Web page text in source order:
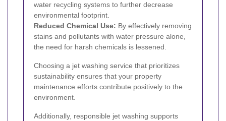
water recycling systems to further decrease
environmental footprint.
Reduced Chemical Use: By effectively removing
stains and pollutants with water pressure alone,
the need for harsh chemicals is lessened.
Choosing a jet washing service that prioritizes
sustainability ensures that your property
maintenance efforts contribute positively to the
environment.
Additionally, responsible jet washing supports